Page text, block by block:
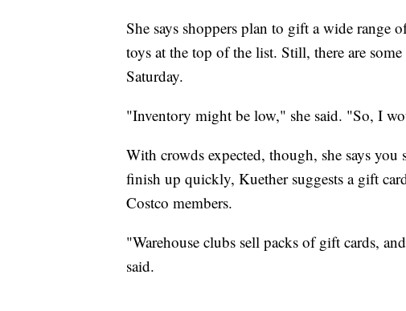
She says shoppers plan to gift a wide
toys at the top of the list. Still, there are
Saturday.
"Inventory might be low," she said. "So, I
With crowds expected, though, she says
finish up quickly, Kuether suggests a gift
Costco members.
"Warehouse clubs sell packs of gift cards,
said.